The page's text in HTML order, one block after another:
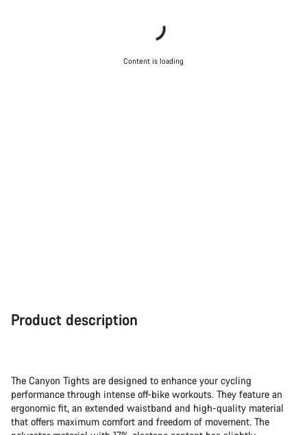
Content is loading
Product description
The Canyon Tights are designed to enhance your cycling
performance through intense off-bike workouts. They feature an
ergonomic fit, an extended waistband and high-quality material
that offers maximum comfort and freedom of movement. The